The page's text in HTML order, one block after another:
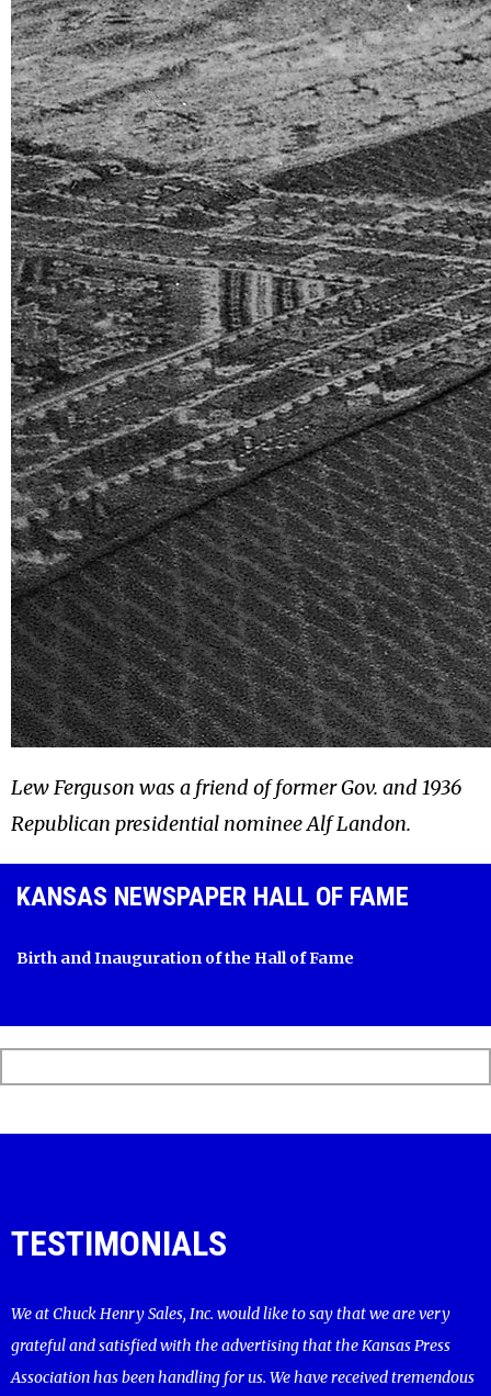
Lew Ferguson was a friend of former Gov. and 1936
Republican presidential nominee Alf Landon.
KANSAS NEWSPAPER HALL OF FAME
Birth and Inauguration of the Hall of Fame
TESTIMONIALS
We at Chuck Henry Sales, Inc. would like to say that we are very
grateful and satisfied with the advertising that the Kansas Press
Association has been handling for us. We have received tremendous